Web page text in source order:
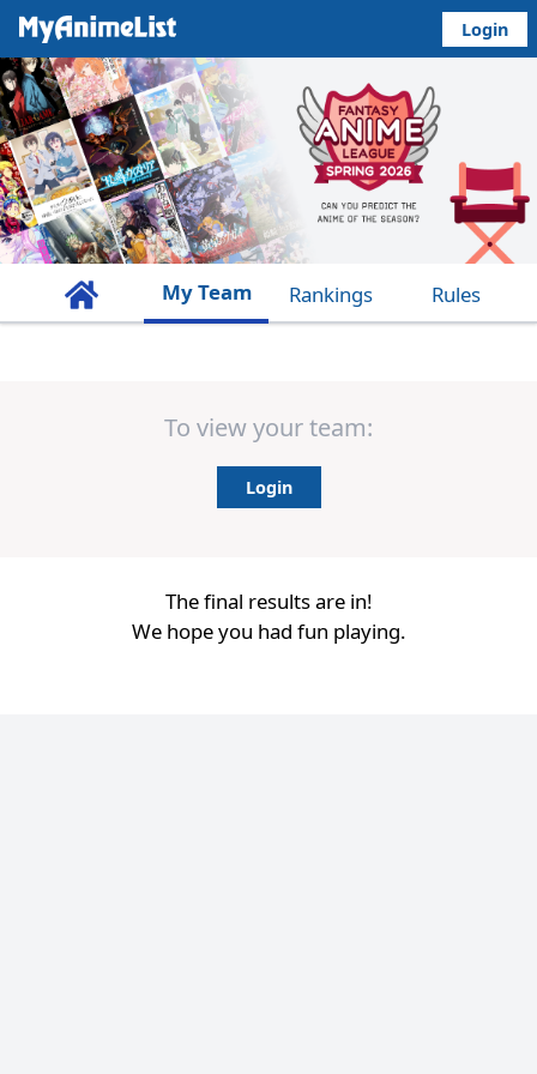
Login
My Team Rankings Rules
To view your team:
Login
The final results are in!
We hope you had fun playing.